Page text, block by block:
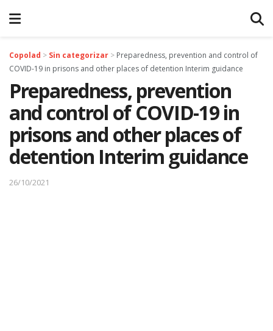
Copolad > Sin categorizar > Preparedness, prevention and control of
COVID-19 in prisons and other places of detention Interim guidance
Preparedness, prevention
and control of COVID-19 in
prisons and other places of
detention Interim guidance
26/10/2021